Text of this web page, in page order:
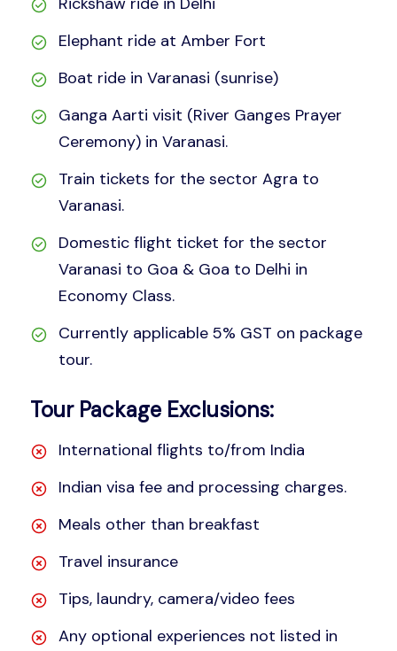
Elephant ride at Amber Fort
Boat ride in Varanasi (sunrise)
Ganga Aarti visit (River Ganges Prayer
Ceremony) in Varanasi.
Train tickets for the sector Agra to
Varanasi.
Domestic flight ticket for the sector
Varanasi to Goa & Goa to Delhi in
Economy Class.
Currently applicable 5% GST on package
tour.
Tour Package Exclusions:
International flights to/from India
Indian visa fee and processing charges.
Meals other than breakfast
Travel insurance
Tips, laundry, camera/video fees
Any optional experiences not listed in